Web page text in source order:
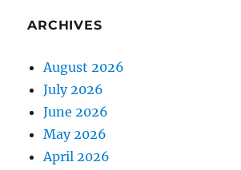
ARCHIVES
August 2026
July 2026
June 2026
May 2026
April 2026